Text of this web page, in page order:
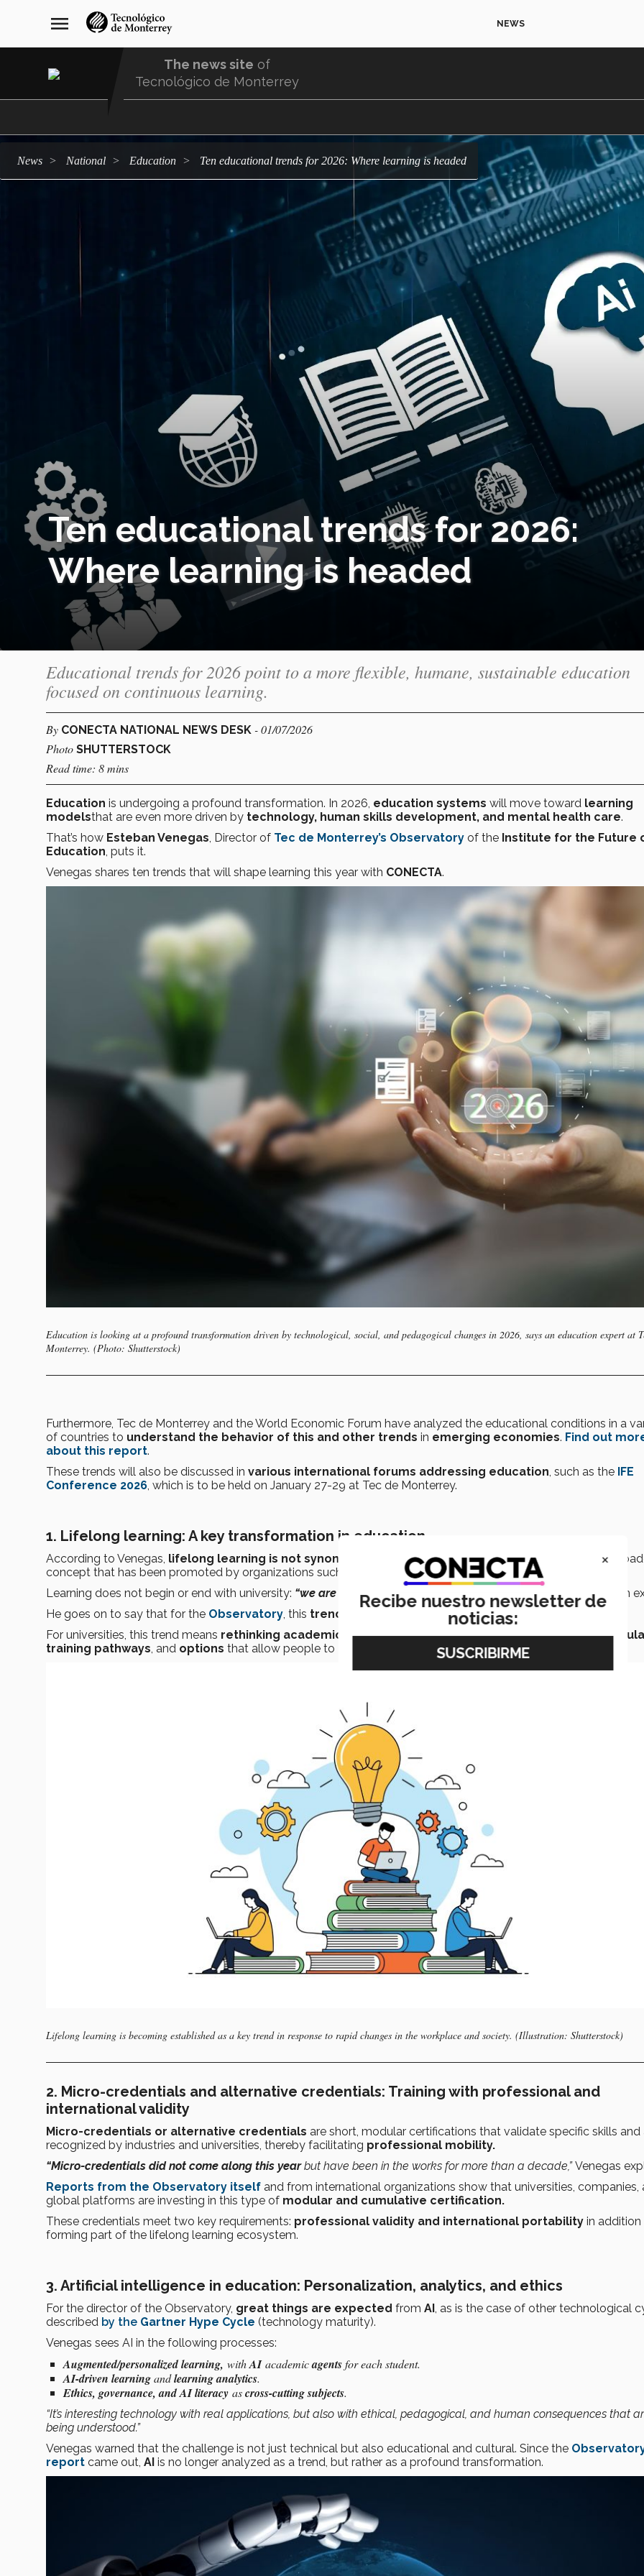
navegación
principal
menu NEWS
The news site of
Tecnológico de Monterrey
news national education Ten educational trends for 2026: Where learning is headed
Ten educational trends for 2026:
Where learning is headed
Educational trends for 2026 point to a more flexible, humane, sustainable education
focused on continuous learning.
By CONECTA NATIONAL NEWS DESK - 01/07/2026
Photo SHUTTERSTOCK
Read time: 8 mins
Education is undergoing a profound transformation. In 2026, education systems will move toward learning
modelsthat are even more driven by technology, human skills development, and mental health care.
That’s how Esteban Venegas , Director of Tec de Monterrey’s Observatory of the Institute for the Future
Education , puts it.
Venegas shares ten trends that will shape learning this year with CONECTA.
Education is looking at a profound transformation driven by technological, social, and pedagogical changes in 2026, says an education expert at
Monterrey. (Photo: Shutterstock)
Furthermore, Tec de Monterrey and the World Economic Forum have analyzed the educational conditions in a
of countries to understand the behavior of this and other trends in emerging economies. Find out
about this report.
These trends will also be discussed in various international forums addressing education, such as the IFE
Conference 2026, which is to be held on January 27-29 at Tec de Monterrey.
1. Lifelong learning: A key transformation in education
According to Venegas, lifelong learning is not synonymous with continuing educationbut is a much
concept that has been promoted by organizations such as
UNESCOsince the 1990s.
Learning does not begin or end with university: “we are born learning and we die learning,”
says the education
He goes on to say that for the Observatory, this trend is structural and multi-year,not a recent fad.
For universities, this trend means rethinking academic modelsin terms ofmore flexible programs,
training pathways, and options that allow people to update or acquire new skillsover time.
Lifelong learning is becoming established as a key trend in response to rapid changes in the workplace and society. (Illustration: Shutterstock)
2. Micro-credentials and alternative credentials: Training with professional and
international validity
Micro-credentials or alternative credentials are short, modular certifications that validate specific skills and
recognized by industries and universities, thereby facilitating professional mobility.
“Micro-credentials did not come along this yearbut have been in the works for more than a decade,”Venegas
Reports from the Observatory itself and from international organizations show that universities, companies,
global platforms are investing in this type of modular and cumulative certification.
These credentials meet two key requirements: professional validity and international portability in
forming part of the lifelong learning ecosystem.
3. Artificial intelligence in education: Personalization, analytics, and ethics
For the director of the Observatory, great things are expected from AI , as is the case of other technological
described by the Gartner Hype Cycle (technology maturity).
Venegas sees AI in the following processes:
Augmented/personalized learning, withAIacademicagentsfor each student.
AI-driven learningandlearning analytics.
Ethics, governance, and AI literacy ascross-cutting subjects.
“It’s interesting technology with real applications, but also with ethical, pedagogical, and human consequences that
being understood.”
Venegas warned that the challenge is not just technical but also educational and cultural. Since the
report came out, AI is no longer analyzed as a trend, but rather as a profound transformation.
×
Recibe nuestro newsletter de
noticias: